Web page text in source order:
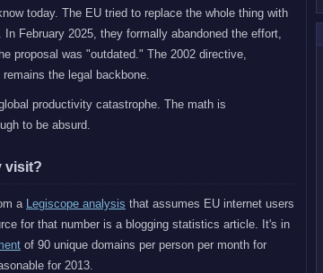
today. The EU tried to replace the whole thing with
February 2025, they formally abandoned the effort,
proposal was "outdated." The 2002 directive,
the legal backbone.
productivity catastrophe. The math is
to be absurd.
visit?
a Legiscope analysis that assumes EU internet users
for that number is a blogging statistics article. It's in
of 90 unique domains per person per month for
for 2013.